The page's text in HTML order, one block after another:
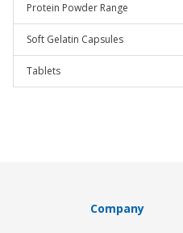
Protein Powder Range
Soft Gelatin Capsules
Tablets
Company